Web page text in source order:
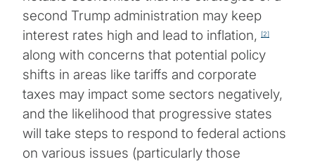
second Trump administration may keep
interest rates high and lead to inflation,
[2]
along with concerns that potential policy
shifts in areas like tariffs and corporate
taxes may impact some sectors negatively,
and the likelihood that progressive states
will take steps to respond to federal actions
on various issues (particularly those